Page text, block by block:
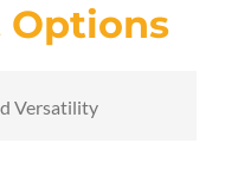
Options
Versatility